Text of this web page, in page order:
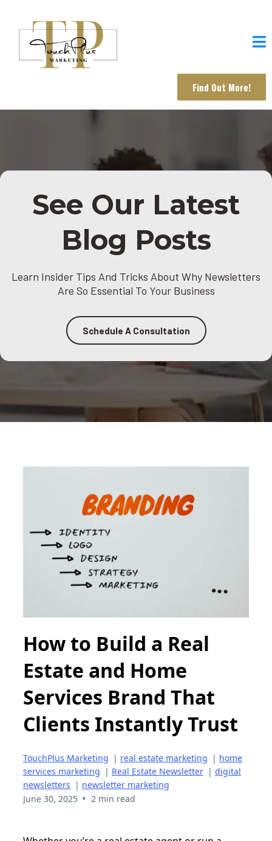
Find Out More!
See Our Latest
Blog Posts
Learn Insider Tips And Tricks About Why Newsletters
Are So Essential To Your Business
Schedule A Consultation
How to Build a Real
Estate and Home
Services Brand That
Clients Instantly Trust
TouchPlus Marketing | real estate marketing | home
services marketing | Real Estate Newsletter | digital
newsletters | newsletter marketing
June 30, 2025 • 2 min read